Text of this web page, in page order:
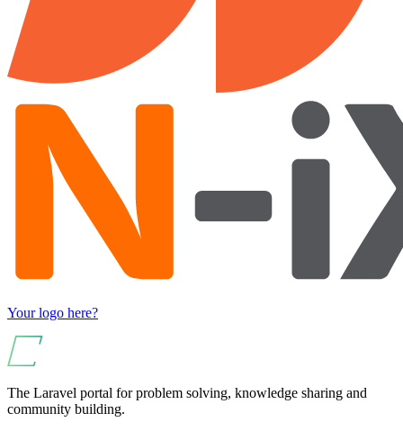
Your logo here?
The Laravel portal for problem solving, knowledge sharing and
community building.